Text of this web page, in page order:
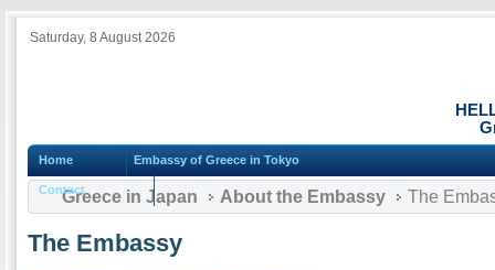
Saturday, 8 August 2026
Home Embassy of Greece in Tokyo
ContactGreece in Japan About the Embassy The
The Embassy